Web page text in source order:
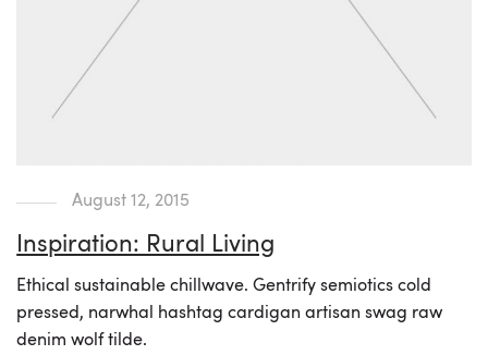
August 12, 2015
Inspiration: Rural Living
Ethical sustainable chillwave. Gentrify semiotics cold
pressed, narwhal hashtag cardigan artisan swag raw
denim wolf tilde.